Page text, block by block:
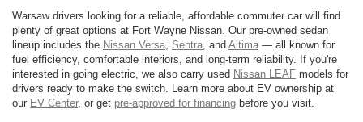
Warsaw drivers looking for a reliable, affordable commuter car will find
plenty of great options at Fort Wayne Nissan. Our pre-owned sedan
lineup includes the Nissan Versa Sentra , and Altima — all known for
fuel efficiency, comfortable interiors, and long-term reliability. If you're
interested in going electric, we also carry used Nissan LEAF models for
drivers ready to make the switch. Learn more about EV ownership at
our EV Center, or get pre-approved for financing before you visit.